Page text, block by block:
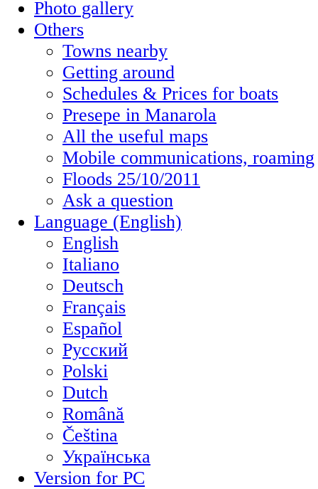
Photo gallery
Others
Towns nearby
Getting around
Schedules & Prices for boats
Presepe in Manarola
All the useful maps
Mobile communications, roaming
Floods 25/10/2011
Ask a question
Language (English)
English
Italiano
Deutsch
Français
Español
Русский
Polski
Dutch
Română
Čeština
Українська
Version for PC